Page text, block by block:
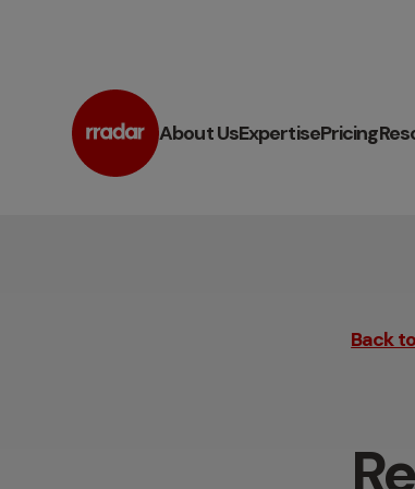
About UsExpertisePricing
Back